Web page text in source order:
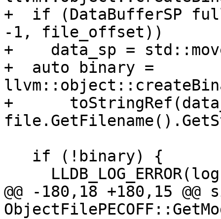
+  if (DataBufferSP
-1, file_offset))
+    data_sp =
+  auto binary =
+
@@ -180,18 +180,15 @@